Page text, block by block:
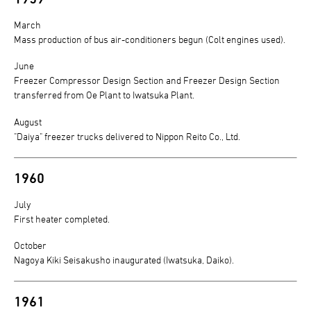
March
Mass production of bus air-conditioners begun (Colt engines used).
June
Freezer Compressor Design Section and Freezer Design Section
transferred from Oe Plant to Iwatsuka Plant.
August
"Daiya" freezer trucks delivered to Nippon Reito Co., Ltd.
1960
July
First heater completed.
October
Nagoya Kiki Seisakusho inaugurated (Iwatsuka, Daiko).
1961